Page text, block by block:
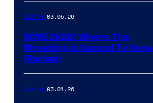
Gaming03.05.26
WWE 2K26: Where The
Wrestling Is Second To None
(Review)
Gaming03.01.26